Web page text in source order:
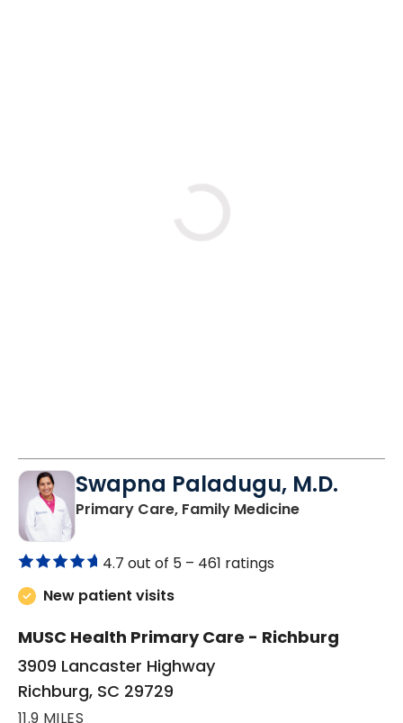
Swapna Paladugu, M.D.
Primary Care, Family Medicinein Richburg,
4.7 out of 5 – 461 ratings
New patient visits
MUSC Health Primary Care - Richburg
3909 Lancaster Highway
Richburg, SC 29729
11.9 MILES